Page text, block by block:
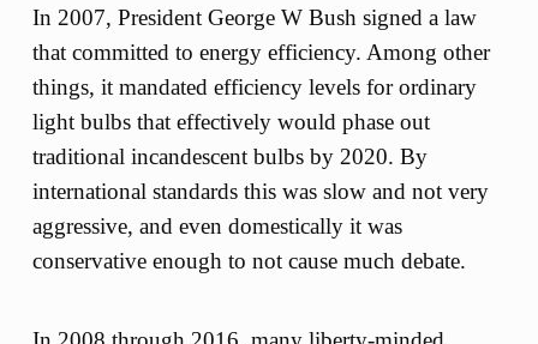
In 2007, President George W Bush signed a law
that committed to energy efficiency. Among other
things, it mandated efficiency levels for ordinary
light bulbs that effectively would phase out
traditional incandescent bulbs by 2020. By
international standards this was slow and not very
aggressive, and even domestically it was
conservative enough to not cause much debate.